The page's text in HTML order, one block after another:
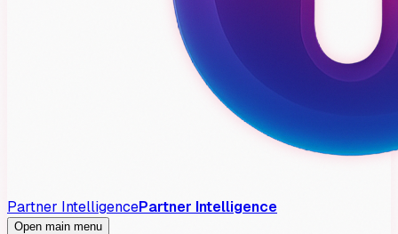
Partner IntelligencePartner Intelligence
Open main menu